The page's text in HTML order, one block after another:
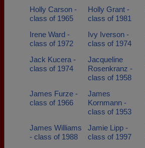
Holly Carson -
class of 1965
Holly Grant -
class of 1981
Irene Ward -
class of 1972
Ivy Iverson -
class of 1974
Jack Kucera -
class of 1974
Jacqueline
Rosenkranz -
class of 1958
James Furze -
class of 1966
James
Kornmann -
class of 1953
James Williams
- class of 1988
Jamie Lipp -
class of 1997